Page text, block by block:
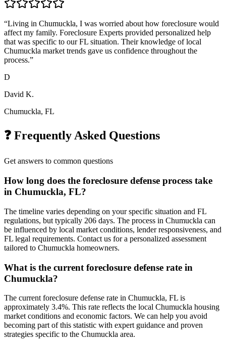
“Living in Chumuckla, I was worried about how foreclosure would
affect my family. Foreclosure Experts provided personalized help
that was specific to our FL situation. Their knowledge of local
Chumuckla market trends gave us confidence throughout the
process.”
D
David K.
Chumuckla, FL
❓ Frequently Asked Questions
Get answers to common questions
How long does the foreclosure defense process take
in Chumuckla, FL?
The timeline varies depending on your specific situation and FL
regulations, but typically 206 days. The process in Chumuckla can
be influenced by local market conditions, lender responsiveness, and
FL legal requirements. Contact us for a personalized assessment
tailored to Chumuckla homeowners.
What is the current foreclosure defense rate in
Chumuckla?
The current foreclosure defense rate in Chumuckla, FL is
approximately 3.4%. This rate reflects the local Chumuckla housing
market conditions and economic factors. We can help you avoid
becoming part of this statistic with expert guidance and proven
strategies specific to the Chumuckla area.